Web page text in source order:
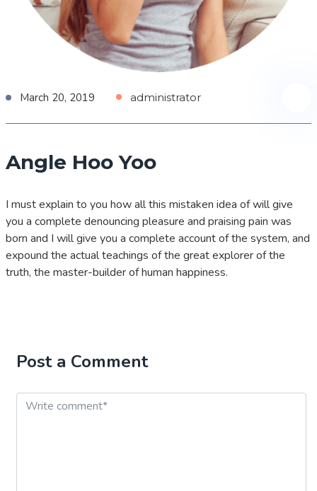
March 20, 2019 administrator
Angle Hoo Yoo
I must explain to you how all this mistaken idea of will give
you a complete denouncing pleasure and praising pain was
born and I will give you a complete account of the system, and
expound the actual teachings of the great explorer of the
truth, the master-builder of human happiness.
Post a Comment